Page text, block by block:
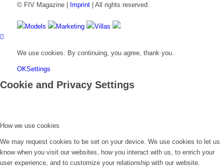
© FIV Magazine | Imprint| All rights reserved.
Models Marketing Villas
We use cookies. By continuing, you agree, thank you.
OKSettings
Cookie and Privacy Settings
How we use cookies
We may request cookies to be set on your device. We use cookies to let us
know when you visit our websites, how you interact with us, to enrich your
user experience, and to customize your relationship with our website.